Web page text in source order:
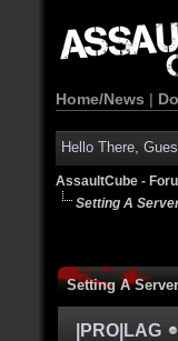
Home/News |
Hello There,
AssaultCube -
Setting A
Setting A
|PRO|LAG